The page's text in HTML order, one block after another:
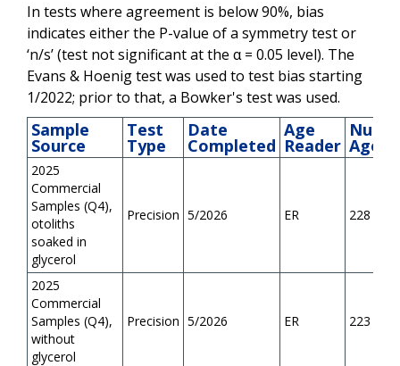
In tests where agreement is below 90%, bias
indicates either the P-value of a symmetry test or
‘n/s’ (test not significant at the α = 0.05 level). The
Evans & Hoenig test was used to test bias starting
1/2022; prior to that, a Bowker's test was used.
Sample
Source
Test
Type
Date
Completed
Age
Reader Aged
2025
Commercial
Samples (Q4),
otoliths
soaked in
glycerol
Precision 5/2026 ER 228
2025
Commercial
Samples (Q4),
without
glycerol
Precision 5/2026 ER 223